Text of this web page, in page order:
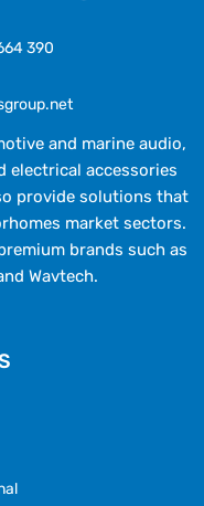
390
and marine audio,
electrical accessories
provide solutions that
market sectors.
brands such as
Wavtech.